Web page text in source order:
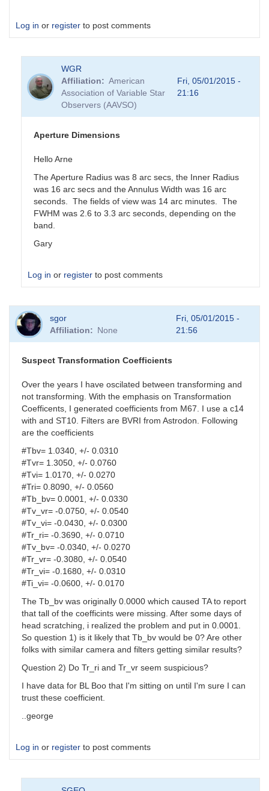
Log in or register to post comments
WGR
Affiliation
American
Association of Variable Star
Observers (AAVSO)
Fri, 05/01/2015 -
21:16
Aperture Dimensions
Hello Arne
The Aperture Radius was 8 arc secs, the Inner Radius
was 16 arc secs and the Annulus Width was 16 arc
seconds. The fields of view was 14 arc minutes. The
FWHM was 2.6 to 3.3 arc seconds, depending on the
band.
Gary
Log in or register to post comments
In
reply
to
parameters
HQA
sgor
Affiliation
None
Fri, 05/01/2015 -
21:56
Suspect Transformation Coefficients
Over the years I have oscilated between transforming and
not transforming. With the emphasis on Transformation
Coefficents, I generated coefficients from M67. I use a c14
with and ST10. Filters are BVRI from Astrodon. Following
are the coefficients
#Tbv= 1.0340, +/- 0.0310
#Tvr= 1.3050, +/- 0.0760
#Tvi= 1.0170, +/- 0.0270
#Tri= 0.8090, +/- 0.0560
#Tb_bv= 0.0001, +/- 0.0330
#Tv_vr= -0.0750, +/- 0.0540
#Tv_vi= -0.0430, +/- 0.0300
#Tr_ri= -0.3690, +/- 0.0710
#Tv_bv= -0.0340, +/- 0.0270
#Tr_vr= -0.3080, +/- 0.0540
#Tr_vi= -0.1680, +/- 0.0310
#Ti_vi= -0.0600, +/- 0.0170
The Tb_bv was originally 0.0000 which caused TA to report
that tall of the coefficints were missing. After some days of
head scratching, i realized the problem and put in 0.0001.
So question 1) is it likely that Tb_bv would be 0? Are other
folks with similar camera and filters getting similar results?
Question 2) Do Tr_ri and Tr_vr seem suspicious?
I have data for BL Boo that I'm sitting on until I'm sure I can
trust these coefficient.
..george
Log in or register to post comments